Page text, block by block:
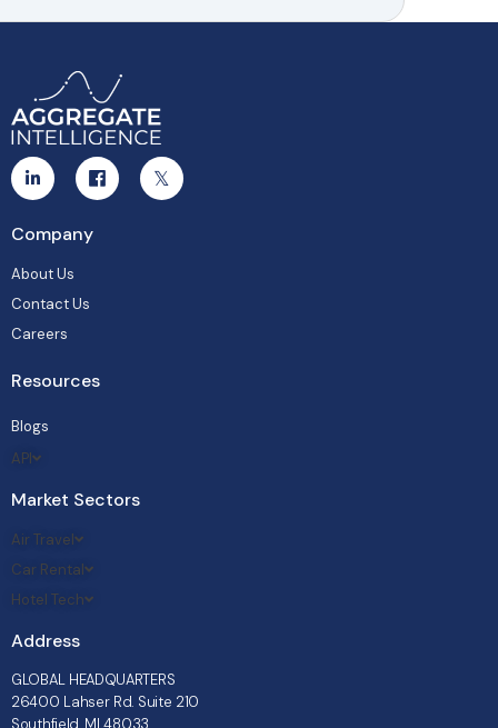
Company
About Us
Contact Us
Careers
Resources
Blogs
API
Market Sectors
Air Travel
Car Rental
Hotel Tech
Address
GLOBAL HEADQUARTERS
26400 Lahser Rd. Suite 210
Southfield, MI 48033